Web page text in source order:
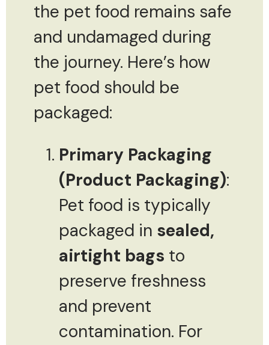
the pet food remains safe
and undamaged during
the journey. Here’s how
pet food should be
packaged:
Primary Packaging
(Product Packaging):
Pet food is typically
packaged in sealed,
airtight bags to
preserve freshness
and prevent
contamination. For